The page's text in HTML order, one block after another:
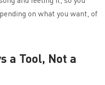
on what you want, of
a Tool, Not a